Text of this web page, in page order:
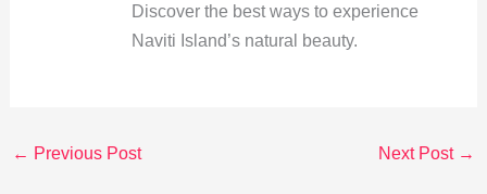
Discover the best ways to experience
Naviti Island’s natural beauty.
← Previous Post Next Post →